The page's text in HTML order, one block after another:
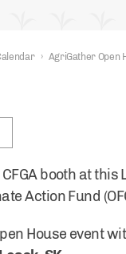
› AgriGather Open
CFGA booth at
Action Fund
House event